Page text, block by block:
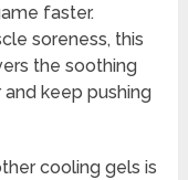
faster.
soreness, this
the soothing
keep pushing
cooling gels is